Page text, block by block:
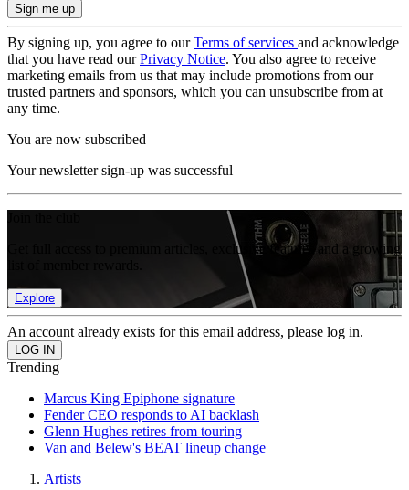
By signing up, you agree to ourTerms of services and acknowledge
that you have read ourPrivacy Notice. You also agree to receive
marketing emails from us that may include promotions from our
trusted partners and sponsors, which you can unsubscribe from at
any time.
You are now subscribed
Your newsletter sign-up was successful
Get full access to premium articles, exclusive features and a growing
Explore
An account already exists for this email address, please log in.
Trending
Marcus King Epiphone signature
Fender CEO responds to AI backlash
Glenn Hughes retires from touring
Van and Belew's BEAT lineup change
Artists